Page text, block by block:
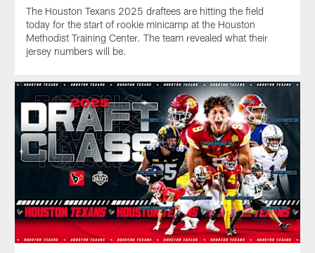
The Houston Texans 2025 draftees are hitting the field
today for the start of rookie minicamp at the Houston
Methodist Training Center. The team revealed what their
jersey numbers will be.